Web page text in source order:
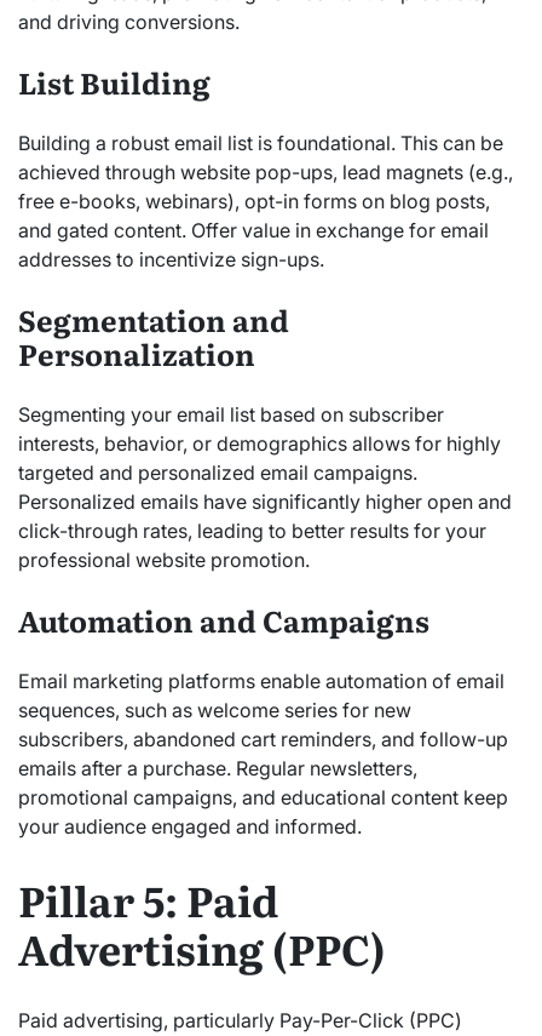
and driving conversions.
List Building
Building a robust email list is foundational. This can be
achieved through website pop-ups, lead magnets (e.g.,
free e-books, webinars), opt-in forms on blog posts,
and gated content. Offer value in exchange for email
addresses to incentivize sign-ups.
Segmentation and
Personalization
Segmenting your email list based on subscriber
interests, behavior, or demographics allows for highly
targeted and personalized email campaigns.
Personalized emails have significantly higher open and
click-through rates, leading to better results for your
professional website promotion.
Automation and Campaigns
Email marketing platforms enable automation of email
sequences, such as welcome series for new
subscribers, abandoned cart reminders, and follow-up
emails after a purchase. Regular newsletters,
promotional campaigns, and educational content keep
your audience engaged and informed.
Pillar 5: Paid
Advertising (PPC)
Paid advertising, particularly Pay-Per-Click (PPC)